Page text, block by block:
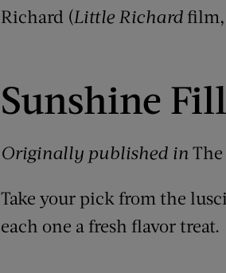
Richard (Little Richardfilm,
Sunshine
Originally published in
Take your pick from the
each one a fresh flavor treat.